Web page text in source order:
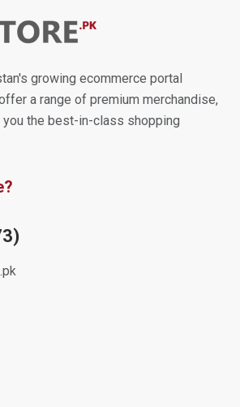
growing ecommerce portal
a range of premium merchandise,
the best-in-class shopping